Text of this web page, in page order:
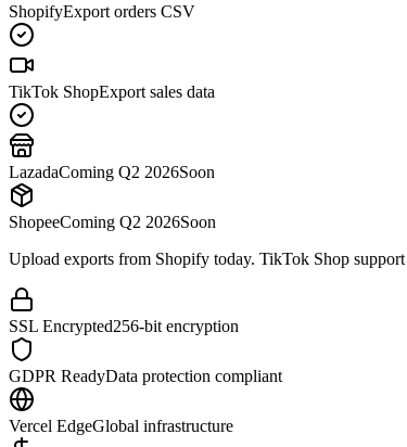
ShopifyExport orders CSV
TikTok ShopExport sales data
LazadaComing Q2 2026Soon
ShopeeComing Q2 2026Soon
Upload exports from Shopify today. TikTok Shop
SSL Encrypted256-bit encryption
GDPR ReadyData protection compliant
Vercel EdgeGlobal infrastructure